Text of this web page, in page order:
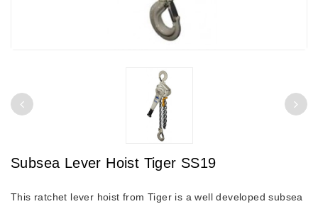
Subsea Lever Hoist Tiger SS19
This ratchet lever hoist from Tiger is a well developed subsea